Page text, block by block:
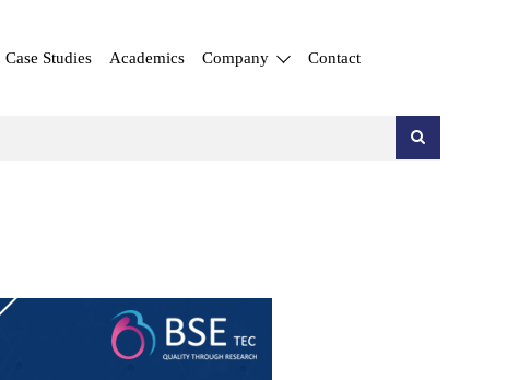
Case Studies Academics Company Contact